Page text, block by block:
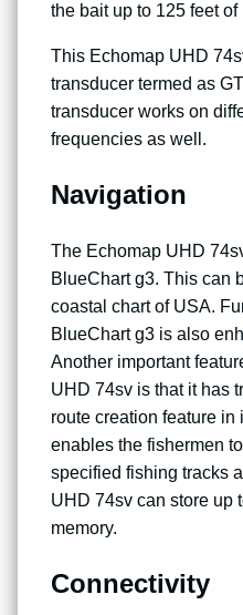
the bait up to 125 feet of
This Echomap UHD
transducer termed as
transducer works on
frequencies as well.
Navigation
The Echomap UHD
BlueChart g3. This can
coastal chart of USA.
BlueChart g3 is also
Another important
UHD 74sv is that it has
route creation feature in
enables the fishermen
specified fishing tracks
UHD 74sv can store up
memory.
Connectivity